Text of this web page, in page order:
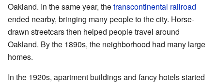
Oakland. In the same year, thetranscontinental railroad
ended nearby, bringing many people to the city. Horse-
drawn streetcars then helped people travel around
Oakland. By the 1890s, the neighborhood had many large
homes.
In the 1920s, apartment buildings and fancy hotels started